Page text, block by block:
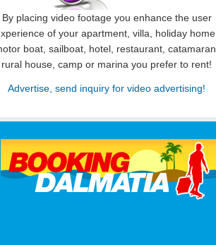
By placing video footage you enhance the user
of your apartment, villa, holiday home,
boat, sailboat, hotel, restaurant, catamaran,
rural house, camp or marina you prefer to rent!
Advertise, send inquiry for video advertising!